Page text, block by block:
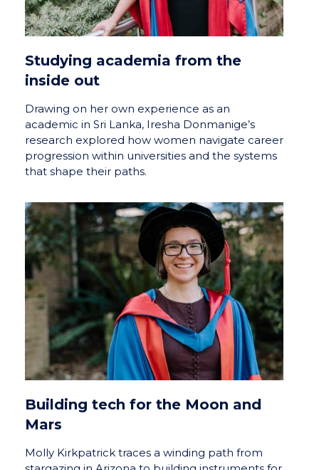
Studying academia from the
inside out
Drawing on her own experience as an
academic in Sri Lanka, Iresha Donmanige’s
research explored how women navigate career
progression within universities and the systems
that shape their paths.
Building tech for the Moon and
Mars
Molly Kirkpatrick traces a winding path from